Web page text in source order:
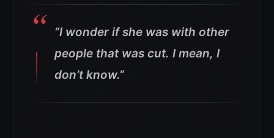
“I wonder if she was with other
people that was cut. I mean, I
don’t know.”